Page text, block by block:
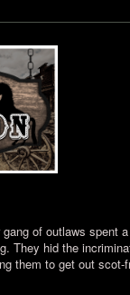
of outlaws spent
They hid the
them to get out scot-